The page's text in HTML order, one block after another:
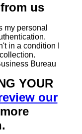
us
my personal
in a condition I
Bureau
YOUR
our